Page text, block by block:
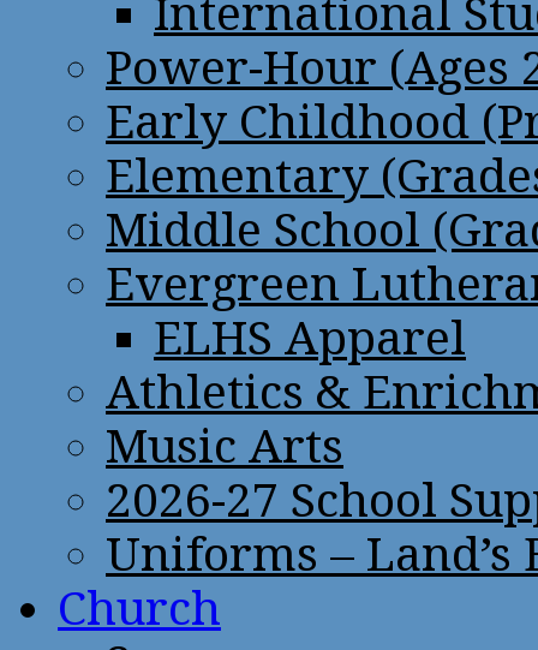
International
Power-Hour (Ages
Early Childhood
Elementary
Middle School
Evergreen
ELHS Apparel
Athletics &
Music Arts
2026-27 School
Uniforms – Land’s
Church